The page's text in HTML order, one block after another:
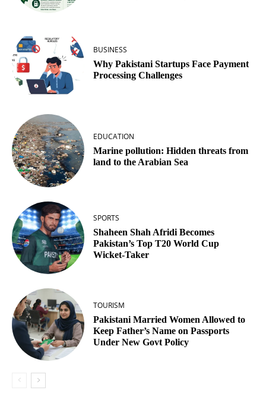
BUSINESS
Why Pakistani Startups Face Payment
Processing Challenges
EDUCATION
Marine pollution: Hidden threats from
land to the Arabian Sea
SPORTS
Shaheen Shah Afridi Becomes
Pakistan’s Top T20 World Cup
Wicket‑Taker
TOURISM
Pakistani Married Women Allowed to
Keep Father’s Name on Passports
Under New Govt Policy